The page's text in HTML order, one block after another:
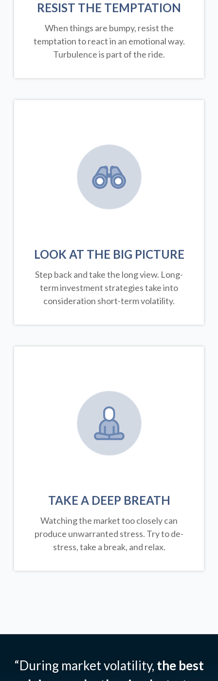
RESIST THE TEMPTATION
When things are bumpy, resist the
temptation to react in an emotional way.
Turbulence is part of the ride.
LOOK AT THE BIG PICTURE
Step back and take the long view. Long-
term investment strategies take into
consideration short-term volatility.
TAKE A DEEP BREATH
Watching the market too closely can
produce unwarranted stress. Try to de-
stress, take a break, and relax.
“During market volatility, the best